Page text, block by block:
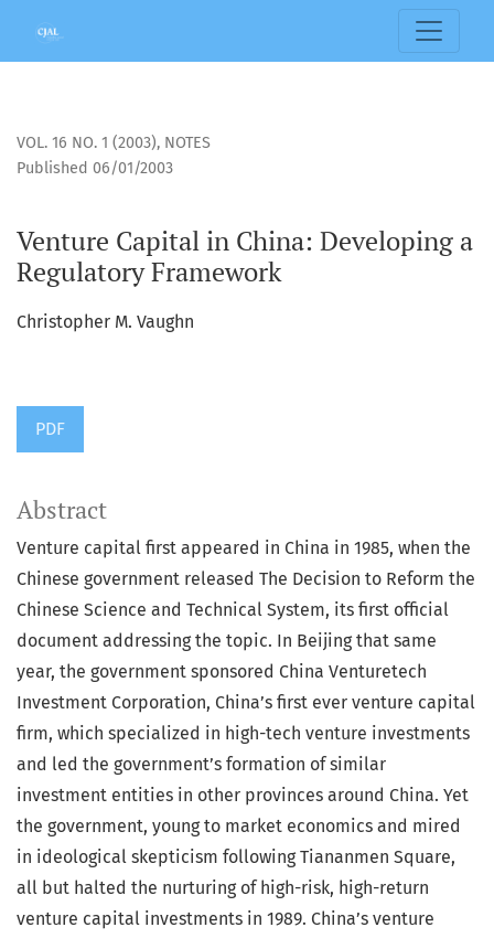
Venture Capital in China: Developing a Regulatory
VOL. 16 NO. 1 (2003), NOTES
Venture Capital in China: Developing a
Regulatory Framework
Published 06/01/2003
Christopher M. Vaughn
PDF
Abstract
Venture capital first appeared in China in 1985, when the
Chinese government released The Decision to Reform the
Chinese Science and Technical System, its first official
document addressing the topic. In Beijing that same
year, the government sponsored China Venturetech
Investment Corporation, China’s first ever venture capital
firm, which specialized in high-tech venture investments
and led the government’s formation of similar
investment entities in other provinces around China. Yet
the government, young to market economics and mired
in ideological skepticism following Tiananmen Square,
all but halted the nurturing of high-risk, high-return
venture capital investments in 1989. China’s venture